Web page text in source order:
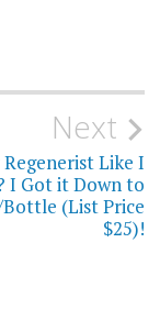
Next
Like I
I Got it Down to
Bottle (List Price
$25)!